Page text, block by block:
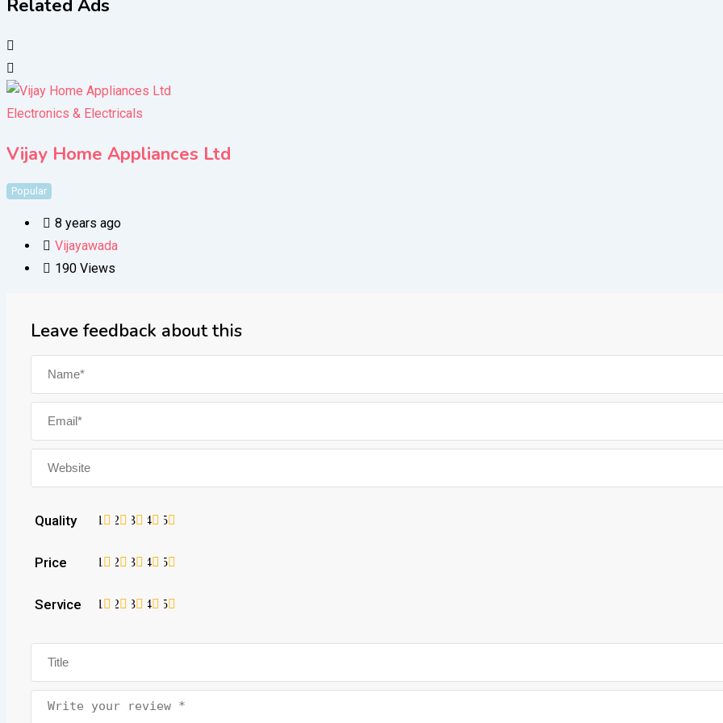
Related Ads
Electronics & Electricals
Vijay Home Appliances Ltd
Popular
8 years ago
Vijayawada
190 Views
Leave feedback about this
Quality 5
4
3
2
1
Price 5
4
3
2
1
Service 5
4
3
2
1